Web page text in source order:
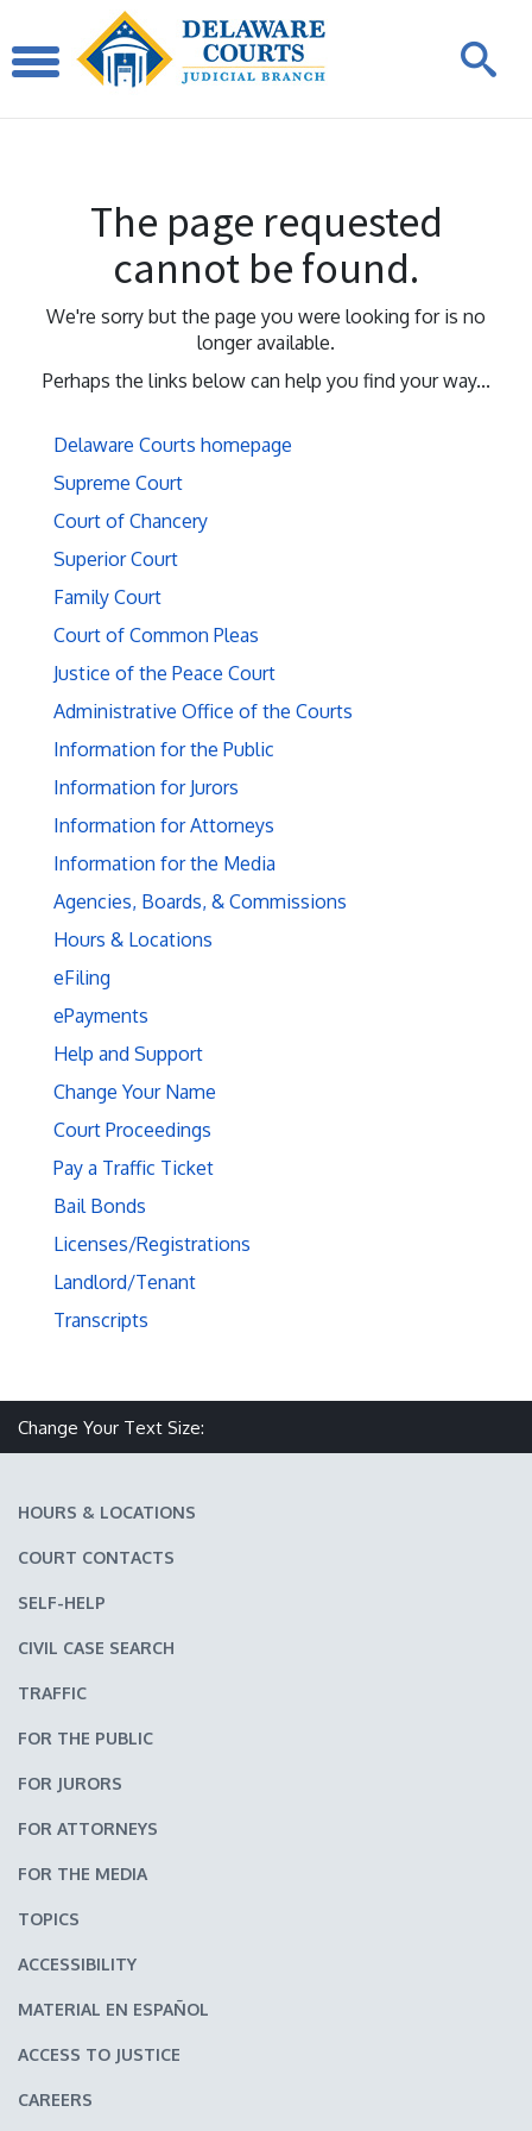
The page requested
cannot be found.
We're sorry but the page you were looking for is no
longer available.
Perhaps the links below can help you find your way...
Delaware Courts homepage
Supreme Court
Court of Chancery
Superior Court
Family Court
Court of Common Pleas
Justice of the Peace Court
Administrative Office of the Courts
Information for the Public
Information for Jurors
Information for Attorneys
Information for the Media
Agencies, Boards, & Commissions
Hours & Locations
eFiling
ePayments
Help and Support
Change Your Name
Court Proceedings
Pay a Traffic Ticket
Bail Bonds
Licenses/Registrations
Landlord/Tenant
Transcripts
Change Your Text Size:
HOURS & LOCATIONS
COURT CONTACTS
SELF-HELP
CIVIL CASE SEARCH
TRAFFIC
FOR THE PUBLIC
FOR JURORS
FOR ATTORNEYS
FOR THE MEDIA
TOPICS
ACCESSIBILITY
MATERIAL EN ESPAÑOL
ACCESS TO JUSTICE
CAREERS